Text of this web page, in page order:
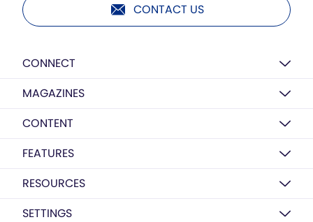
CONTACT US
CONNECT
MAGAZINES
CONTENT
FEATURES
RESOURCES
SETTINGS